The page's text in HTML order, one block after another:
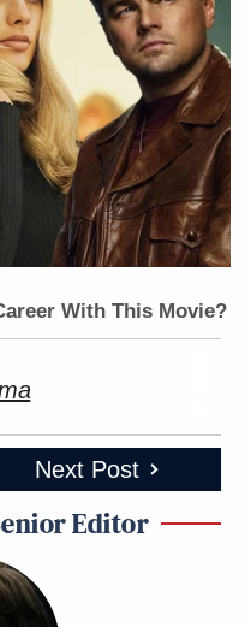
With This Movie?
Next Post
Editor